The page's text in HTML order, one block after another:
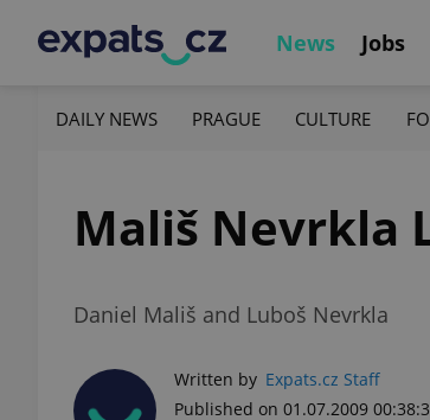
News Jobs
DAILY NEWS PRAGUE CULTURE
Mališ Nevrkla
Daniel Mališ and Luboš Nevrkla
Written by Expats.cz Staff
Published on 01.07.2009